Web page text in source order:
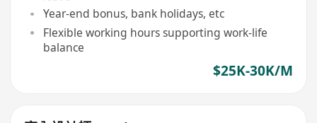
Year-end bonus, bank holidays, etc
Flexible working hours supporting work-life
balance
$25K-30K/M